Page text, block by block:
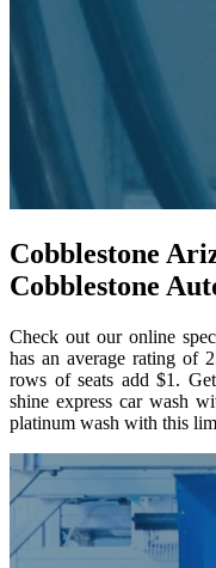
Cobblestone
Cobblestone
Check out our online
has an average rating of
rows of seats add $1.
shine express car wash
platinum wash with this